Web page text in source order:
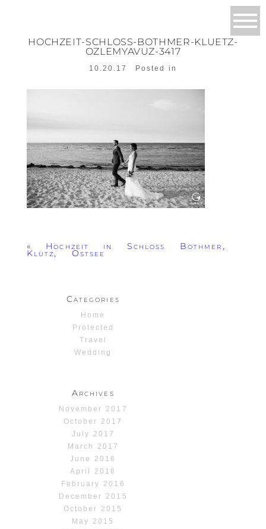
HOCHZEIT-SCHLOSS-BOTHMER-KLUETZ-
OZLEMYAVUZ-3417
10.20.17 Posted in
« Hochzeit in Schloss Bothmer,
Klütz, Ostsee
Categories
Home
Protected
Travel
Wedding
Archives
November 2017
October 2017
July 2017
March 2017
June 2016
April 2016
February 2016
December 2015
October 2015
May 2015